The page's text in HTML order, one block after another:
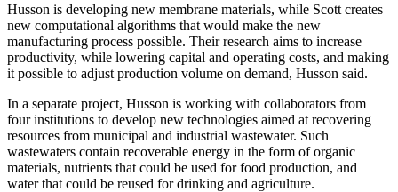
Husson is developing new membrane materials, while Scott creates
new computational algorithms that would make the new
manufacturing process possible. Their research aims to increase
productivity, while lowering capital and operating costs, and making
it possible to adjust production volume on demand, Husson said.
In a separate project, Husson is working with collaborators from
four institutions to develop new technologies aimed at recovering
resources from municipal and industrial wastewater. Such
wastewaters contain recoverable energy in the form of organic
materials, nutrients that could be used for food production, and
water that could be reused for drinking and agriculture.